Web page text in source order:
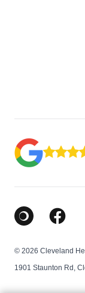
Google Facebook
© 2026 Cleveland
1901 Staunton Rd,